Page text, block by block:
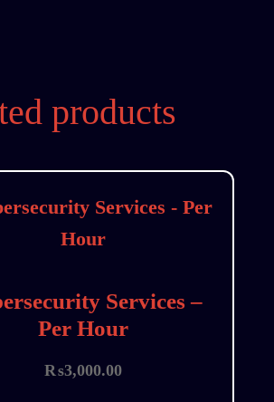
products
Services –
Per Hour
₨3,000.00